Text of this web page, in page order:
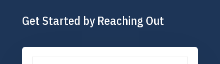
Get Started by Reaching Out